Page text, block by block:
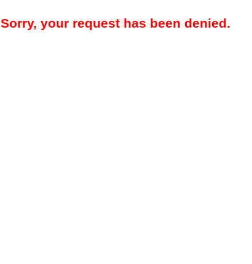
Sorry, your request has been denied.